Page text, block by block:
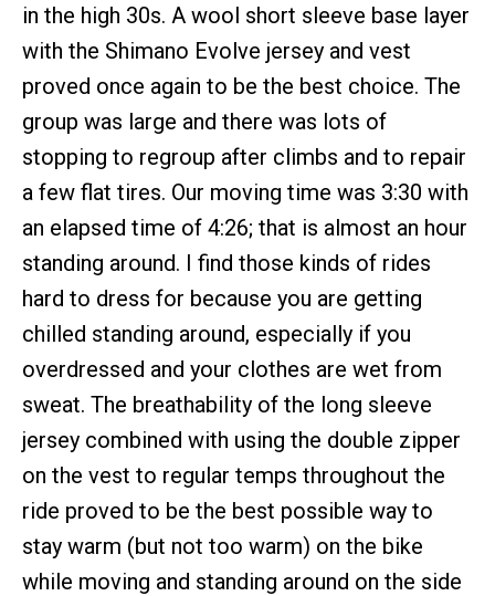
in the high 30s. A wool short sleeve base layer
with the Shimano Evolve jersey and vest
proved once again to be the best choice. The
group was large and there was lots of
stopping to regroup after climbs and to repair
a few flat tires. Our moving time was 3:30 with
an elapsed time of 4:26; that is almost an hour
standing around. I find those kinds of rides
hard to dress for because you are getting
chilled standing around, especially if you
overdressed and your clothes are wet from
sweat. The breathability of the long sleeve
jersey combined with using the double zipper
on the vest to regular temps throughout the
ride proved to be the best possible way to
stay warm (but not too warm) on the bike
while moving and standing around on the side